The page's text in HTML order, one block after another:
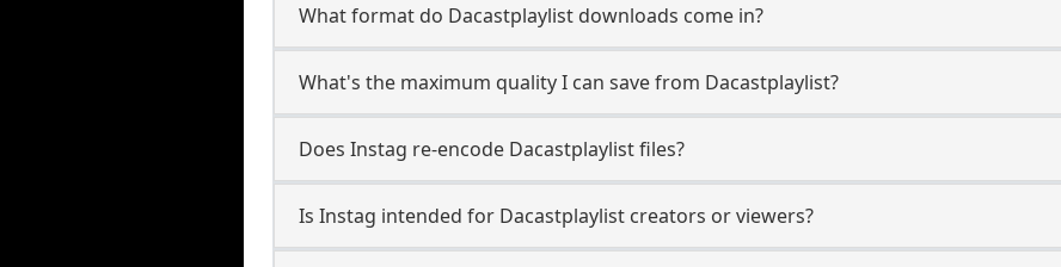
What format do Dacastplaylist downloads come in?
What's the maximum quality I can save from Dacastplaylist?
Does Instag re-encode Dacastplaylist files?
Is Instag intended for Dacastplaylist creators or viewers?